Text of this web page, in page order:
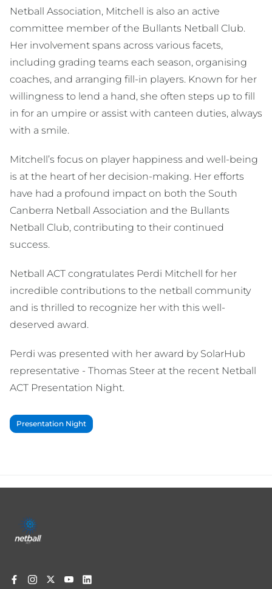
Netball Association, Mitchell is also an active
committee member of the Bullants Netball Club.
Her involvement spans across various facets,
including grading teams each season, organising
coaches, and arranging fill-in players. Known for her
willingness to lend a hand, she often steps up to fill
in for an umpire or assist with canteen duties, always
with a smile.
Mitchell’s focus on player happiness and well-being
is at the heart of her decision-making. Her efforts
have had a profound impact on both the South
Canberra Netball Association and the Bullants
Netball Club, contributing to their continued
success.
Netball ACT congratulates Perdi Mitchell for her
incredible contributions to the netball community
and is thrilled to recognize her with this well-
deserved award.
Perdi was presented with her award by SolarHub
representative - Thomas Steer at the recent Netball
ACT Presentation Night.
Presentation Night
menu